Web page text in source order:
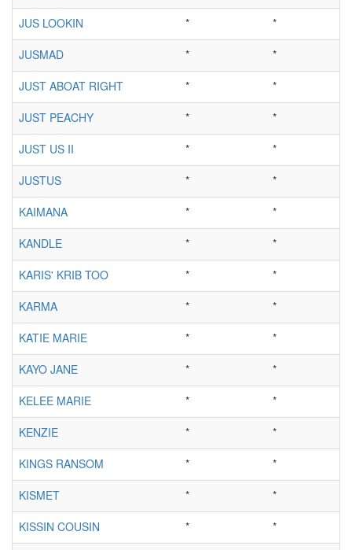
JUS LOOKIN
*
*
JUSMAD
*
*
JUST ABOAT RIGHT
*
*
JUST PEACHY
*
*
JUST US II
*
*
JUSTUS
*
*
KAIMANA
*
*
KANDLE
*
*
KARIS' KRIB TOO
*
*
KARMA
*
*
KATIE MARIE
*
*
KAYO JANE
*
*
KELEE MARIE
*
*
KENZIE
*
*
KINGS RANSOM
*
*
KISMET
*
*
KISSIN COUSIN
*
*